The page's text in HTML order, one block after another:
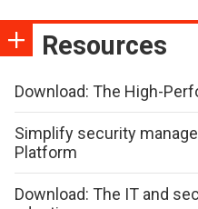
Resources
Download: The High-
Simplify security
Platform
Download: The IT and